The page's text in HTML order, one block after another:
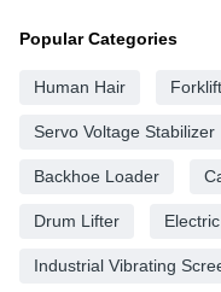
Popular Categories
Human Hair
Servo Voltage Stabilizer
Backhoe Loader
Drum Lifter
Industrial Vibrating